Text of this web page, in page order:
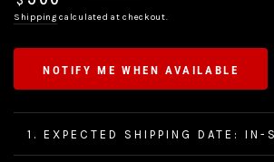
price
Shipping calculated at checkout.
NOTIFY ME WHEN AVAILABLE
1. EXPECTED SHIPPING DATE: IN-